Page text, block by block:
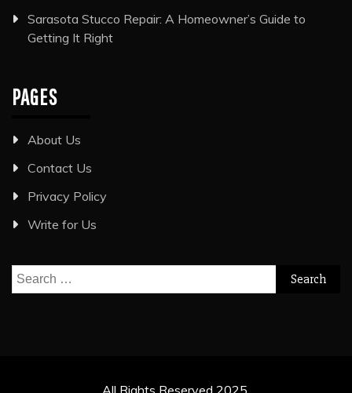
Sarasota Stucco Repair: A Homeowner’s Guide to
Getting It Right
PAGES
About Us
Contact Us
Privacy Policy
Write for Us
Search
for: